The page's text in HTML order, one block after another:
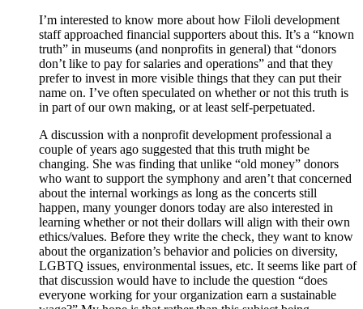
I’m interested to know more about how Filoli development
staff approached financial supporters about this. It’s a “known
truth” in museums (and nonprofits in general) that “donors
don’t like to pay for salaries and operations” and that they
prefer to invest in more visible things that they can put their
name on. I’ve often speculated on whether or not this truth is
in part of our own making, or at least self-perpetuated.
A discussion with a nonprofit development professional a
couple of years ago suggested that this truth might be
changing. She was finding that unlike “old money” donors
who want to support the symphony and aren’t that concerned
about the internal workings as long as the concerts still
happen, many younger donors today are also interested in
learning whether or not their dollars will align with their own
ethics/values. Before they write the check, they want to know
about the organization’s behavior and policies on diversity,
LGBTQ issues, environmental issues, etc. It seems like part of
that discussion would have to include the question “does
everyone working for your organization earn a sustainable